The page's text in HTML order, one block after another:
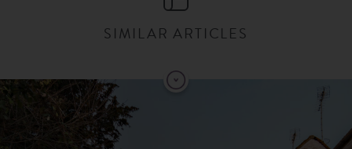
SIMILAR ARTICLES